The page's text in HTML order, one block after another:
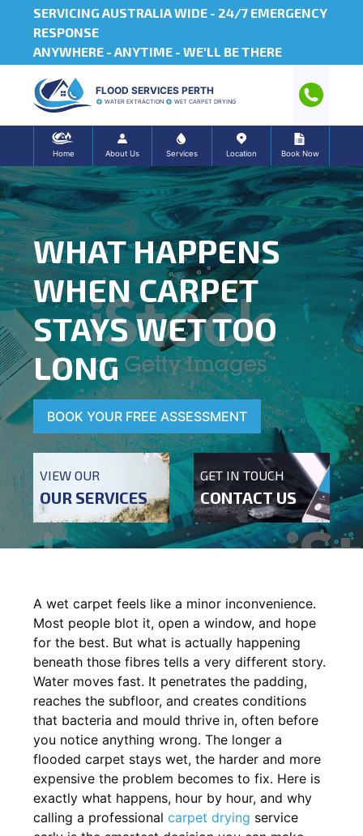
SERVICING AUSTRALIA WIDE - 24/7 EMERGENCY
RESPONSE
ANYWHERE - ANYTIME - WE'LL BE THERE
FLOOD SERVICES PERTH
WATER EXTRACTION WET CARPET DRYING
Home About Us Services Location Book Now
WHAT HAPPENS
WHEN CARPET
STAYS WET TOO
LONG
BOOK YOUR FREE ASSESSMENT
VIEW OUR
OUR SERVICES
GET IN TOUCH
CONTACT US
A wet carpet feels like a minor inconvenience.
Most people blot it, open a window, and hope
for the best. But what is actually happening
beneath those fibres tells a very different story.
Water moves fast. It penetrates the padding,
reaches the subfloor, and creates conditions
that bacteria and mould thrive in, often before
you notice anything wrong. The longer a
flooded carpet stays wet, the harder and more
expensive the problem becomes to fix. Here is
exactly what happens, hour by hour, and why
calling a professional carpet drying service